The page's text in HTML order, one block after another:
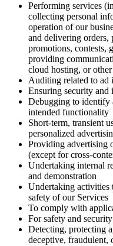
Performing services
collecting personal
operation of our
and delivering orders,
promotions, contests,
providing
cloud hosting, or
Auditing related to ad
Ensuring security
Debugging to identify
intended functionality
Short-term, transient
personalized
Providing advertising
(except for cross-
Undertaking internal
and demonstration
Undertaking
safety of our Services
To comply with
For safety and security
Detecting, protecting
deceptive, fraudulent,